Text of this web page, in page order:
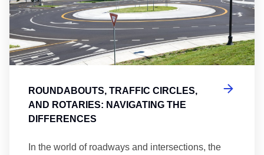
ROUNDABOUTS, TRAFFIC CIRCLES,
AND ROTARIES: NAVIGATING THE
DIFFERENCES
In the world of roadways and intersections, the